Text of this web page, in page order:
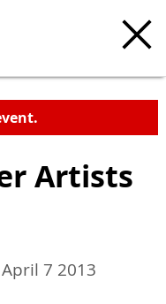
Artists
7 2013